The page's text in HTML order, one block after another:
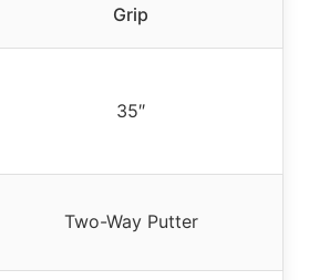
Grip
35″
Two-Way Putter